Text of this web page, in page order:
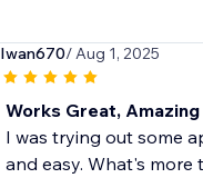
Iwan670/ Aug 1, 2025
Works Great,
I was trying out some
and easy. What's more